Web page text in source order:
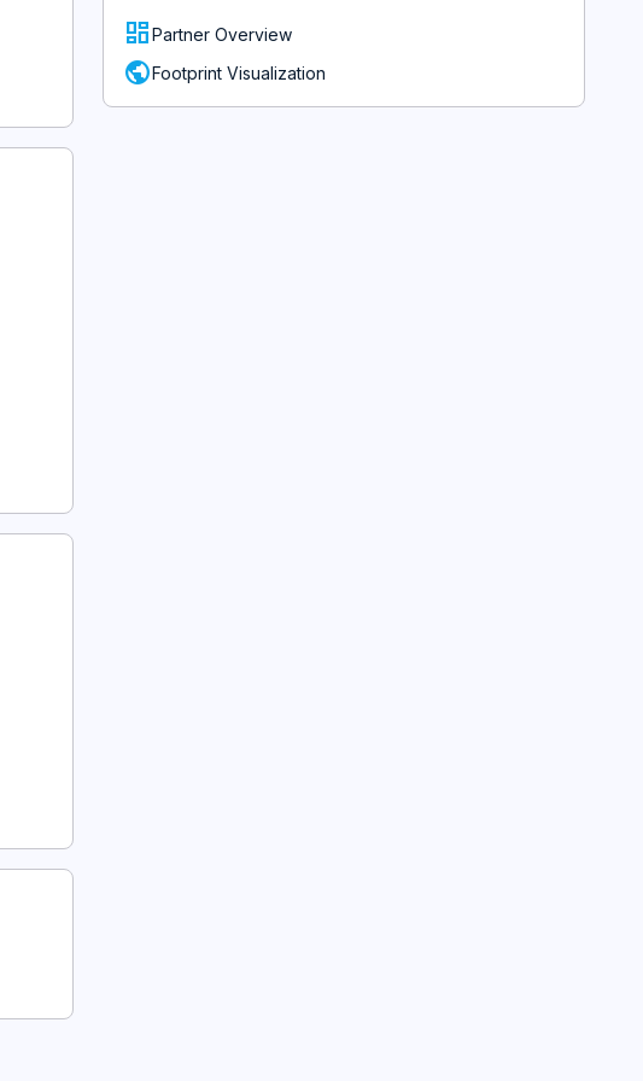
dashboardPartner Overview
publicFootprint Visualization